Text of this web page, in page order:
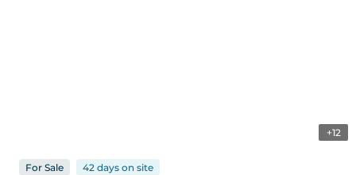
+12
For Sale 42 days on site